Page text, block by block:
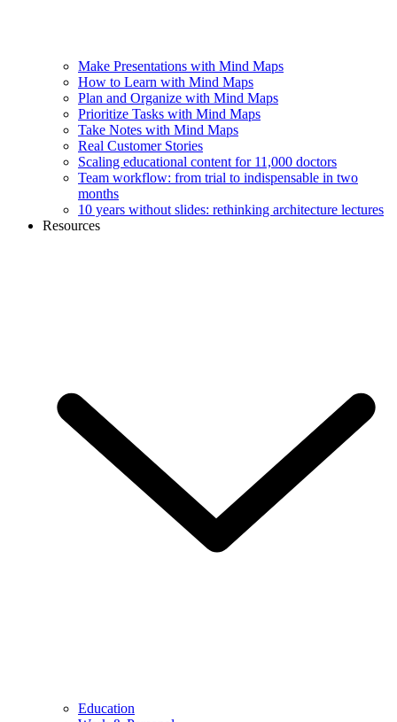
Make Presentations with Mind Maps
How to Learn with Mind Maps
Plan and Organize with Mind Maps
Prioritize Tasks with Mind Maps
Take Notes with Mind Maps
Real Customer Stories
Scaling educational content for 11,000 doctors
Team workflow: from trial to indispensable in two
months
10 years without slides: rethinking architecture lectures
Resources
Education